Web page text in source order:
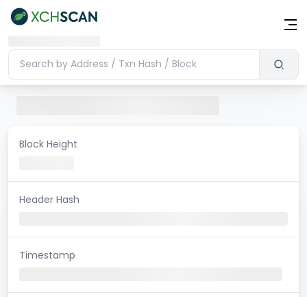
Block Height
Header Hash
Timestamp